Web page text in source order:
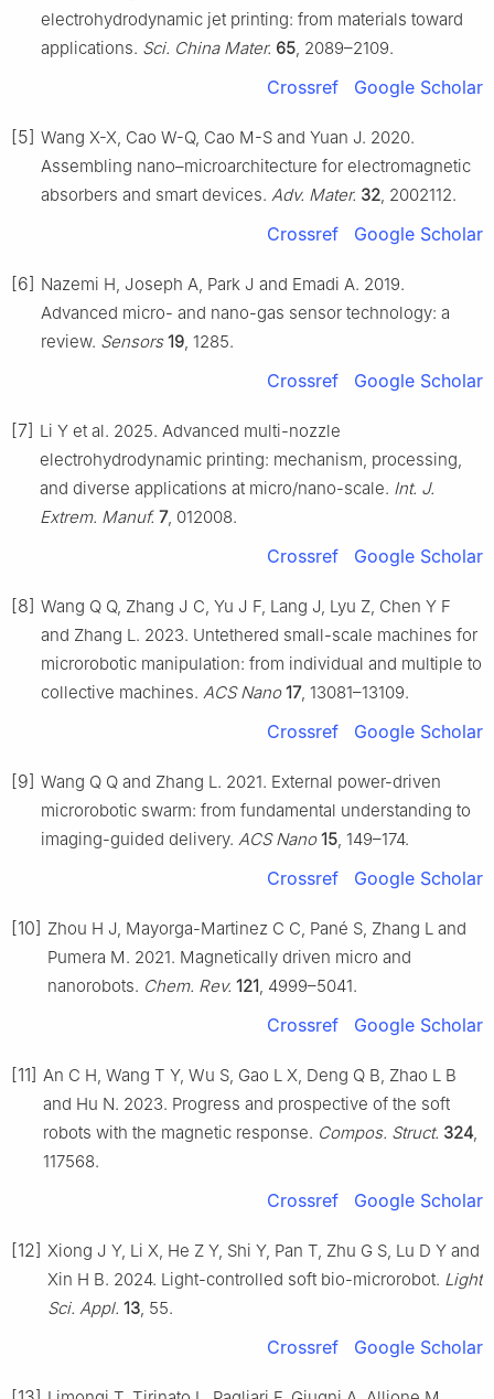
electrohydrodynamic jet printing: from materials toward
applications. Sci. China Mater. 65 , 2089–2109.
Crossref Google Scholar
[5] Wang X-X, Cao W-Q, Cao M-S and Yuan J. 2020.
Assembling nano–microarchitecture for electromagnetic
absorbers and smart devices. Adv. Mater. 32 , 2002112.
Crossref Google Scholar
[6] Nazemi H, Joseph A, Park J and Emadi A. 2019.
Advanced micro- and nano-gas sensor technology: a
review. Sensors 19 , 1285.
Crossref Google Scholar
[7] Li Y et al. 2025. Advanced multi-nozzle
electrohydrodynamic printing: mechanism, processing,
and diverse applications at micro/nano-scale. Int. J.
Extrem. Manuf. 7, 012008.
Crossref Google Scholar
[8] Wang Q Q, Zhang J C, Yu J F, Lang J, Lyu Z, Chen Y F
and Zhang L. 2023. Untethered small-scale machines for
microrobotic manipulation: from individual and multiple to
collective machines. ACS Nano 17, 13081–13109.
Crossref Google Scholar
[9] Wang Q Q and Zhang L. 2021. External power-driven
microrobotic swarm: from fundamental understanding to
imaging-guided delivery. ACS Nano 15 , 149–174.
Crossref Google Scholar
[10] Zhou H J, Mayorga-Martinez C C, Pané S, Zhang L and
Pumera M. 2021. Magnetically driven micro and
nanorobots. Chem. Rev. 121 , 4999–5041.
Crossref Google Scholar
[11] An C H, Wang T Y, Wu S, Gao L X, Deng Q B, Zhao L B
and Hu N. 2023. Progress and prospective of the soft
robots with the magnetic response. Compos. Struct. 324
117568.
Crossref Google Scholar
[12] Xiong J Y, Li X, He Z Y, Shi Y, Pan T, Zhu G S, Lu D Y and
Xin H B. 2024. Light-controlled soft bio-microrobot. Light
Sci. Appl. 13 , 55.
Crossref Google Scholar